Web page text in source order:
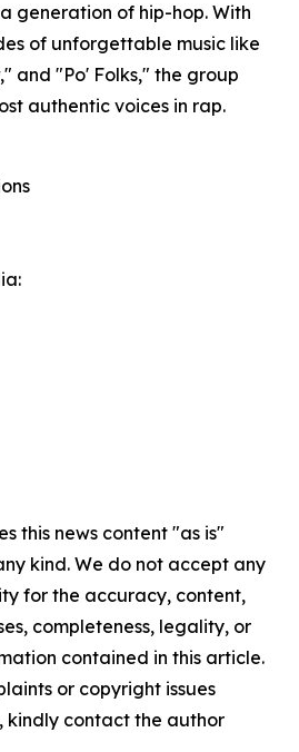
generation of hip-hop. With
of unforgettable music like
and "Po' Folks," the group
authentic voices in rap.
this news content "as is"
kind. We do not accept any
for the accuracy, content,
completeness, legality, or
contained in this article.
or copyright issues
kindly contact the author